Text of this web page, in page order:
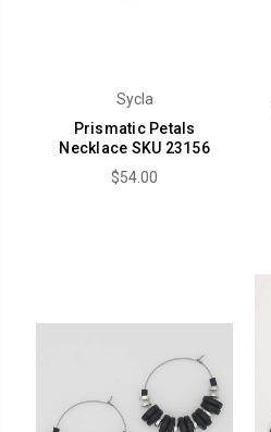
Sycla
Prismatic Petals
Necklace SKU 23156
$54.00